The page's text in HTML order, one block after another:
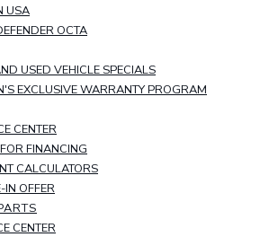
USA
OCTA
USED VEHICLE SPECIALS
EXCLUSIVE WARRANTY PROGRAM
CENTER
FINANCING
CALCULATORS
IN OFFER
CENTER